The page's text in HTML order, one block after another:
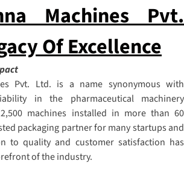
Machines Pvt.
Of Excellence
Pvt. Ltd. is a name synonymous with
in the pharmaceutical machinery
machines installed in more than 60
packaging partner for many startups and
to quality and customer satisfaction has
of the industry.